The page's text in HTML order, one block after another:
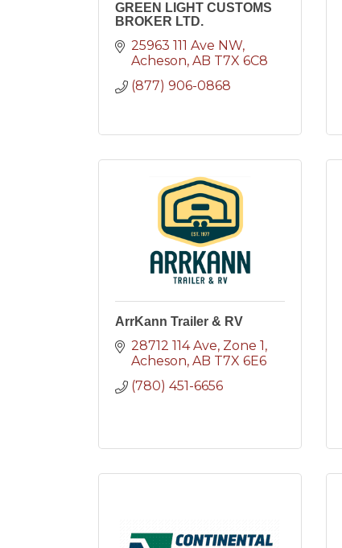
GREEN LIGHT CUSTOMS
BROKER LTD.
25963 111 Ave NW
Acheson AB T7X 6C8
(877) 906-0868
ArrKann Trailer & RV
28712 114 Ave Zone 1
Acheson AB T7X 6E6
(780) 451-6656